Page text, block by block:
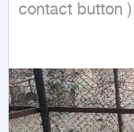
contact button )